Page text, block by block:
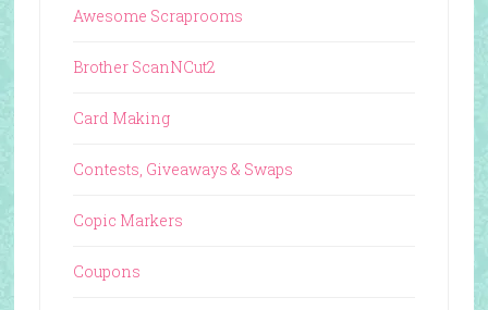
Awesome Scraprooms
Brother ScanNCut2
Card Making
Contests, Giveaways & Swaps
Copic Markers
Coupons